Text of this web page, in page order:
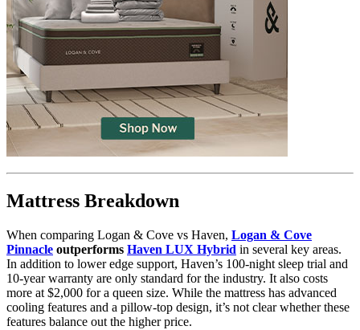
6.0/10
Firmness
Determined by how much the mattress edge sinks under applied
weight. A mattress with average to good edge support will score
5/10 or higher.
Mattress Breakdown
When comparing Logan & Cove vs Haven, Logan & Cove
Pinnacle outperforms Haven LUX Hybrid in several key areas.
In addition to lower edge support, Haven’s 100-night sleep trial and
10-year warranty are only standard for the industry. It also costs
more at $2,000 for a queen size. While the mattress has advanced
cooling features and a pillow-top design, it’s not clear whether these
features balance out the higher price.